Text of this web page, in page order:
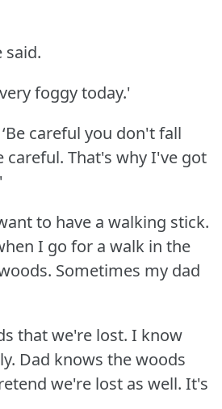
said.
foggy today.'
‘Be careful you don't fall
careful. That's why I've got
to have a walking stick.
I go for a walk in the
Sometimes my dad
that we're lost. I know
Dad knows the woods
we're lost as well. It's